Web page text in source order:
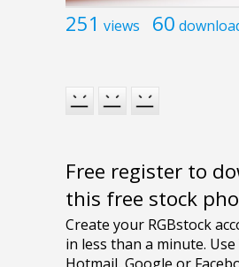
251 views 60
Free register to
this free stock